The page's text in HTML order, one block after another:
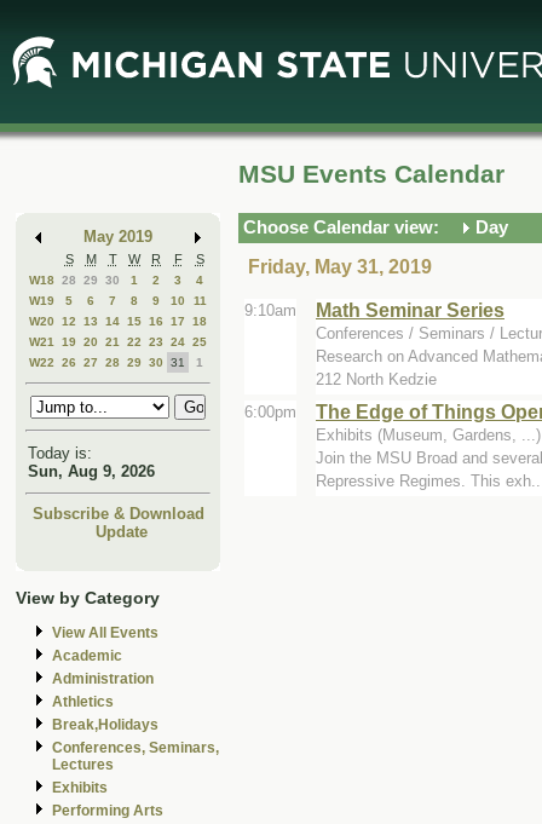
Main
Content
Mini
Calendar
May 2019
S M T W R F S
W18 28 29 30 1 2 3
4
W19
5 6 7 8 9 10
11
W20
12 13 14 15 16 17
18
W21
19 20 21 22 23 24 25
W22
26 27 28 29 30 31 1
Today is:
Sun, Aug 9, 2026
Subscribe & Download
Update
View by Category
View All Events
Academic
Administration
Athletics
Break,Holidays
Conferences, Seminars,
Lectures
Exhibits
Performing Arts
MSU Events Calendar
Choose Calendar view:
Day
Friday, May 31, 2019
9:10am Math Seminar Series
Conferences / Seminars /
Research on Advanced
212 North Kedzie
6:00pm
The Edge of Things
Exhibits (Museum, Gardens,
Join the MSU Broad and
Repressive Regimes. This